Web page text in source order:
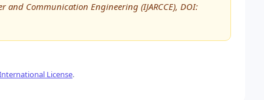
and Communication Engineering (IJARCCE), DOI:
License.